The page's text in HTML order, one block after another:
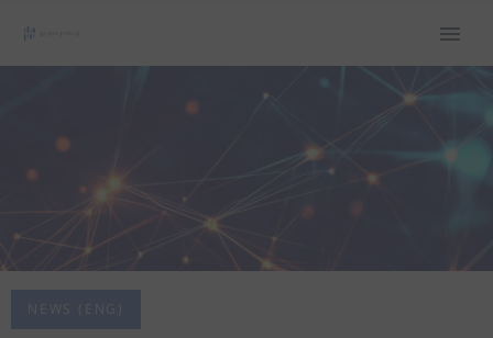
NEWS (ENG)